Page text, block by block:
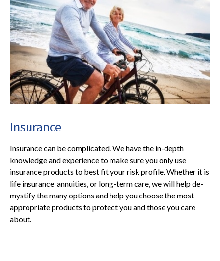
Insurance
Insurance can be complicated. We have the in-depth
knowledge and experience to make sure you only use
insurance products to best fit your risk profile. Whether it is
life insurance, annuities, or long-term care, we will help de-
mystify the many options and help you choose the most
appropriate products to protect you and those you care
about.